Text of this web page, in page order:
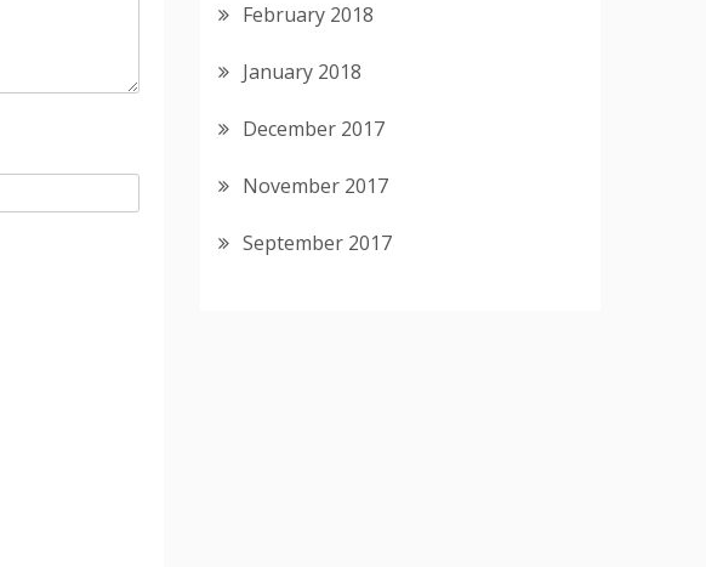
February 2018
January 2018
December 2017
November 2017
September 2017